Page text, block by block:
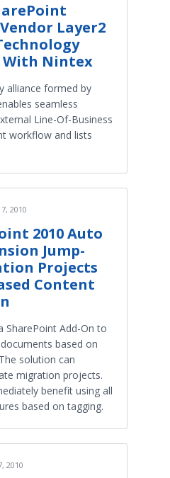
Layer2
Nintex
alliance formed by
seamless
Line-Of-Business
workflow and lists
2010
2010 Auto
Jump-
Projects
Content
SharePoint Add-On to
based on
solution can
migration projects.
benefit using all
based on tagging.
2010